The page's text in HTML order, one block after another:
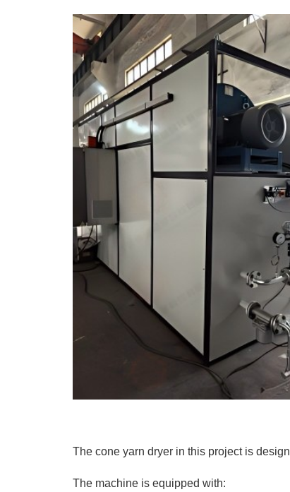
The cone yarn dryer in this project is
The machine is equipped with: